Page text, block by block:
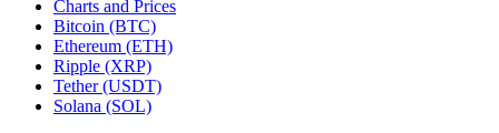
Charts and Prices
Bitcoin (BTC)
Ethereum (ETH)
Ripple (XRP)
Tether (USDT)
Solana (SOL)